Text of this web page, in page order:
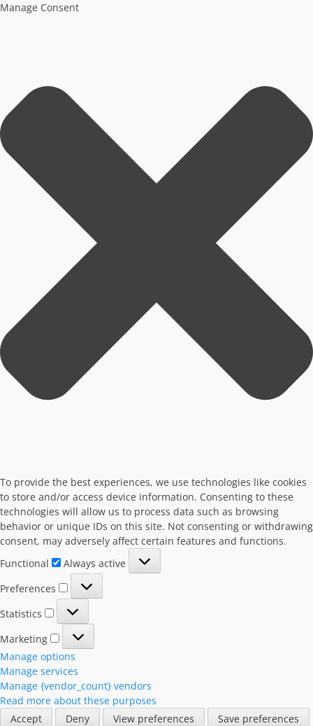
Manage Consent
To provide the best experiences, we use technologies like cookies
to store and/or access device information. Consenting to these
technologies will allow us to process data such as browsing
behavior or unique IDs on this site. Not consenting or withdrawing
consent, may adversely affect certain features and functions.
Functional
Always active
Preferences
Statistics
Marketing
Manage options
Manage services
Manage {vendor_count} vendors
Read more about these purposes
Accept
Deny View preferences
Save preferences